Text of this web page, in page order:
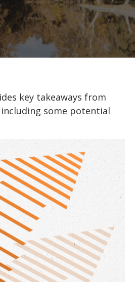
key takeaways from
some potential